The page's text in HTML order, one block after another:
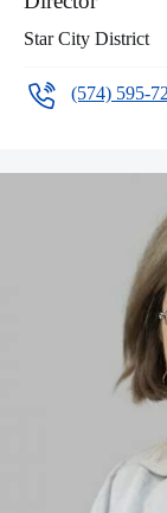
Star City District
(574) 595-